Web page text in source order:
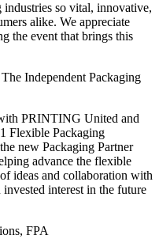
industries so vital, innovative,
alike. We appreciate
the event that brings this
Independent Packaging
PRINTING United and
Flexible Packaging
new Packaging Partner
advance the flexible
ideas and collaboration with
interest in the future
FPA